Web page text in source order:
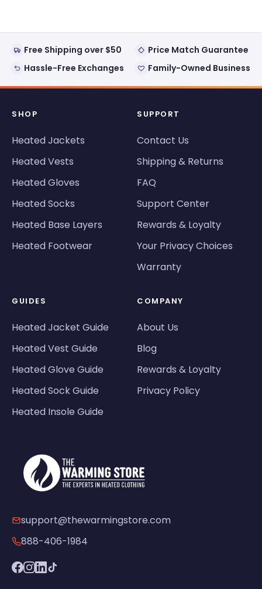
Free Shipping over $50
Price Match Guarantee
Hassle-Free Exchanges
Family-Owned Business
SHOP
Heated Jackets
Heated Vests
Heated Gloves
Heated Socks
Heated Base Layers
Heated Footwear
SUPPORT
Contact Us
Shipping & Returns
FAQ
Support Center
Rewards & Loyalty
Your Privacy Choices
Warranty
GUIDES
Heated Jacket Guide
Heated Vest Guide
Heated Glove Guide
Heated Sock Guide
Heated Insole Guide
COMPANY
About Us
Blog
Rewards & Loyalty
Privacy Policy
support@thewarmingstore.com
888-406-1984